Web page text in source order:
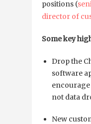
positions (
director of
Some key
Drop the
software
encourage
not data
New